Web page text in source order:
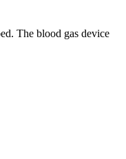
The blood gas device